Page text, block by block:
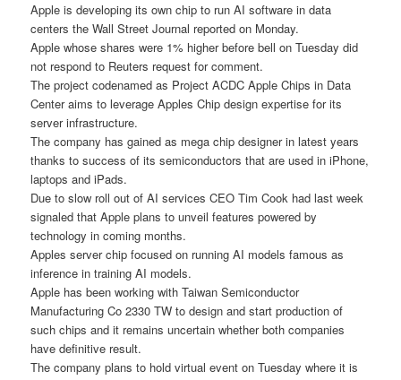
Apple is developing its own chip to run AI software in data
centers the Wall Street Journal reported on Monday.
Apple whose shares were 1% higher before bell on Tuesday did
not respond to Reuters request for comment.
The project codenamed as Project ACDC Apple Chips in Data
Center aims to leverage Apples Chip design expertise for its
server infrastructure.
The company has gained as mega chip designer in latest years
thanks to success of its semiconductors that are used in iPhone,
laptops and iPads.
Due to slow roll out of AI services CEO Tim Cook had last week
signaled that Apple plans to unveil features powered by
technology in coming months.
Apples server chip focused on running AI models famous as
inference in training AI models.
Apple has been working with Taiwan Semiconductor
Manufacturing Co 2330 TW to design and start production of
such chips and it remains uncertain whether both companies
have definitive result.
The company plans to hold virtual event on Tuesday where it is